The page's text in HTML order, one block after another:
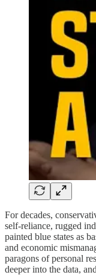
For decades,
self-reliance, rugged
painted blue states as
and economic
paragons of personal
deeper into the data,